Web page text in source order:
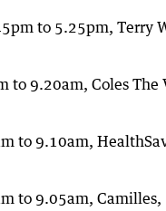
to 5.25pm, Terry
9.20am, Coles The
to 9.10am,
to 9.05am,